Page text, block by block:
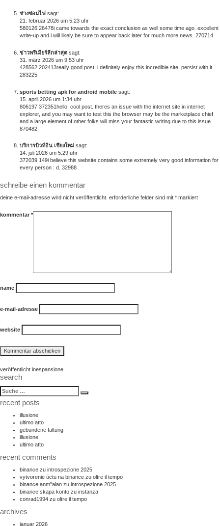
ช่างซ่อมไฟ sagt:
21. februar 2026 um 5:23 uhr
580126 26478i came towards the exact conclusion as well some time ago. excellent
write-up and i will likely be sure to appear back later for much more news. 270714
ข่าวพรีเมียร์ลีกล่าสุด sagt:
31. märz 2026 um 9:53 uhr
428562 202413really good post, i definitely enjoy this incredible site, persist with it
283225
sports betting apk for android mobile sagt:
15. april 2026 um 1:34 uhr
806197 372351hello. cool post. theres an issue with the internet site in internet
explorer, and you may want to test this the browser may be the marketplace chief
and a large element of other folks will miss your fantastic writing due to this issue.
870482
บริการบิวท์อิน เชียงใหม่ sagt:
14. juli 2026 um 5:29 uhr
372039 149i believe this website contains some extremely very good information for
every person : d. 32988
schreibe einen kommentar
deine e-mail-adresse wird nicht veröffentlicht. erforderliche felder sind mit * markiert
kommentar *
name
e-mail-adresse
website
beitragsnavigation
veröffentlicht inespansione
search
suche
nach:
Suche
recent posts
illusione
ultimo atto
gebundene faltung
illusione
ultimo atto
recent comments
binance zu introspezione 2025
vytvorenie úctu na binance zu oltre il tempo
binance anm"alan zu introspezione 2025
binance skapa konto zu instanza
conrad1994 zu oltre il tempo
archives
januar 2026